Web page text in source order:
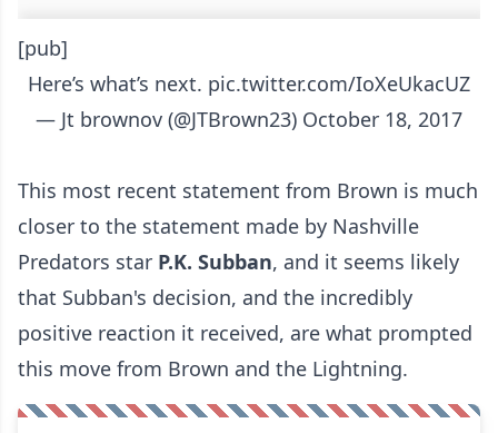
[pub]
Here’s what’s next. pic.twitter.com/IoXeUkacUZ
— Jt brownov (@JTBrown23) October 18, 2017
This most recent statement from Brown is much
closer to the statement made by Nashville
Predators star P.K. Subban, and it seems likely
that Subban's decision, and the incredibly
positive reaction it received, are what prompted
this move from Brown and the Lightning.